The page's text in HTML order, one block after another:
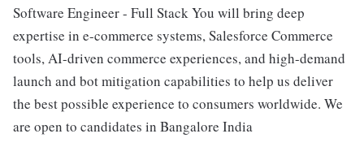
Software Engineer - Full Stack You will bring deep
expertise in e-commerce systems, Salesforce Commerce
tools, AI-driven commerce experiences, and high-demand
launch and bot mitigation capabilities to help us deliver
the best possible experience to consumers worldwide. We
are open to candidates in Bangalore India